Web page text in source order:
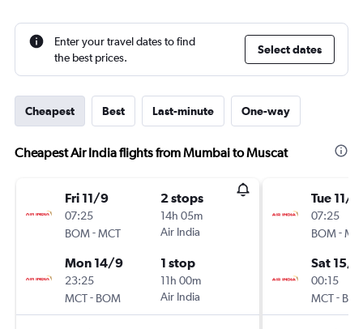
Enter your travel dates to find
the best prices.
Select dates
Cheapest Best Last-minute One-way
Cheapest Air India flights from Mumbai to Muscat
Fri 11/9
07:25
BOM-MCT
2 stops
14h 05m
Air India
Mon 14/9
23:25
MCT- BOM
1 stop
11h 00m
Air India
Tue 11/8
07:25
BOM-
Sat 15/8
00:15
MCT-